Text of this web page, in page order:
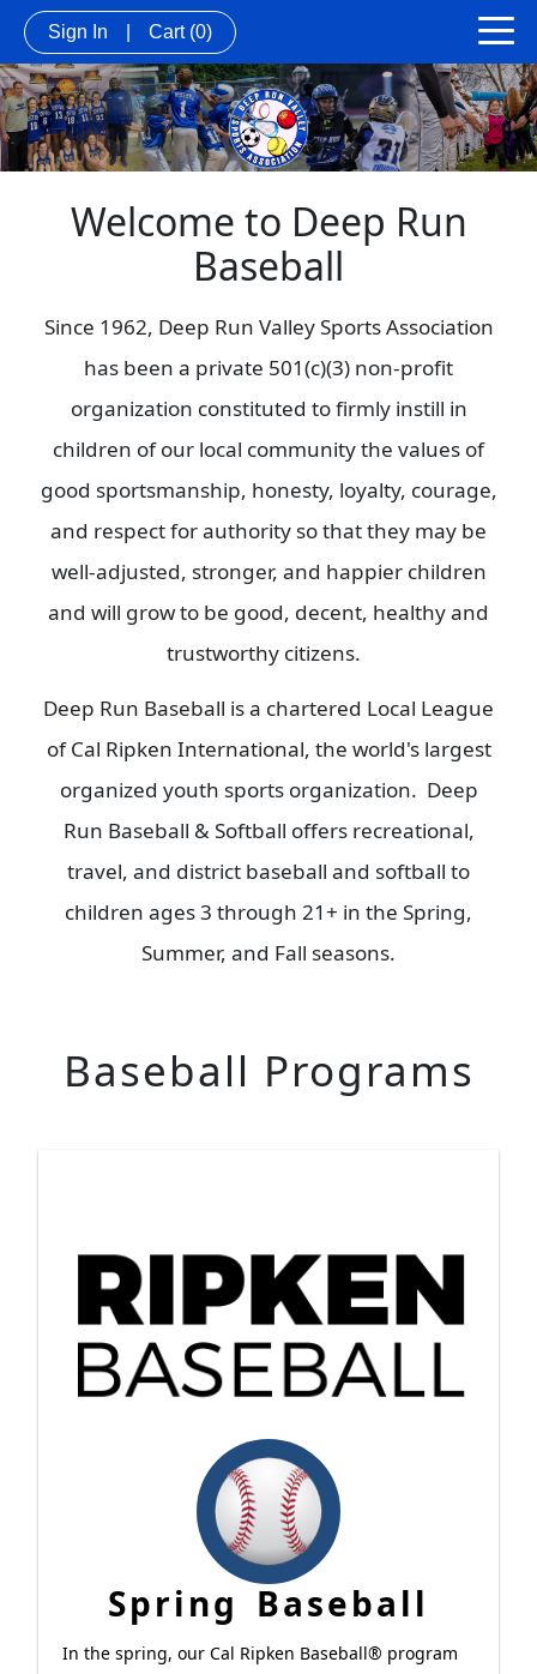
Sign In Cart (0)
Welcome to Deep Run
Baseball
Since 1962, Deep Run Valley Sports Association
has been a private 501(c)(3) non-profit
organization constituted to firmly instill in
children of our local community the values of
good sportsmanship, honesty, loyalty, courage,
and respect for authority so that they may be
well-adjusted, stronger, and happier children
and will grow to be good, decent, healthy and
trustworthy citizens.
Deep Run Baseball is a chartered Local League
of Cal Ripken International, the world's largest
organized youth sports organization. Deep
Run Baseball & Softball offers recreational,
travel, and district baseball and softball to
children ages 3 through 21+ in the Spring,
Summer, and Fall seasons.
Baseball Programs
Spring Baseball
In the spring, our Cal Ripken Baseball® program